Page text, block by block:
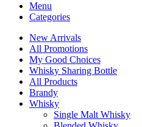
Menu
Categories
New Arrivals
All Promotions
My Good Choices
Whisky Sharing Bottle
All Products
Brandy
Whisky
Single Malt Whisky